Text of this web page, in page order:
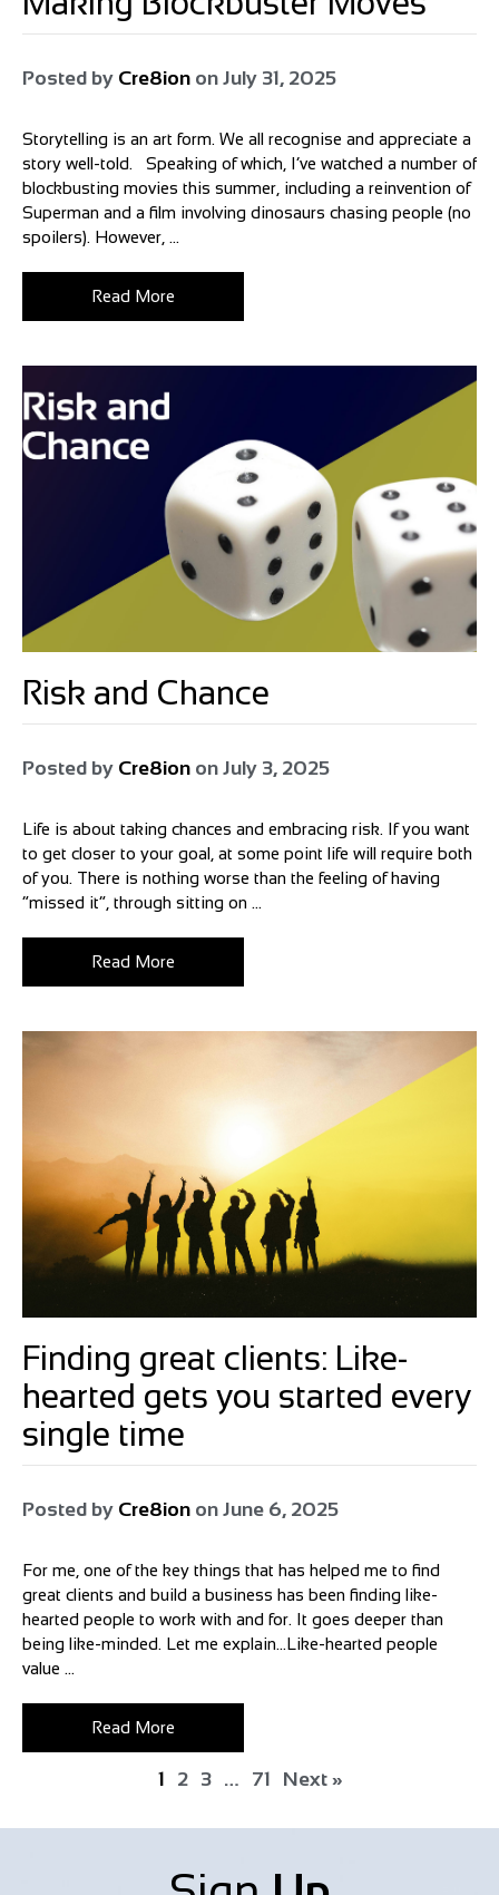
Posted by Cre8ion on July 31, 2025
Storytelling is an art form. We all recognise and appreciate a
story well-told. Speaking of which, I’ve watched a number of
blockbusting movies this summer, including a reinvention of
Superman and a film involving dinosaurs chasing people (no
spoilers). However, ...
Read More
Risk and Chance
Posted by Cre8ion on July 3, 2025
Life is about taking chances and embracing risk. If you want
to get closer to your goal, at some point life will require both
of you. There is nothing worse than the feeling of having
“missed it”, through sitting on ...
Read More
Finding great clients: Like-
hearted gets you started every
single time
Posted by Cre8ion on June 6, 2025
For me, one of the key things that has helped me to find
great clients and build a business has been finding like-
hearted people to work with and for. It goes deeper than
being like-minded. Let me explain…Like-hearted people
value ...
Read More
1 2 3 … 71 Next »